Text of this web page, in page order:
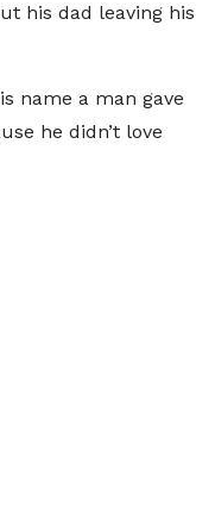
his dad leaving his
name a man gave
he didn’t love